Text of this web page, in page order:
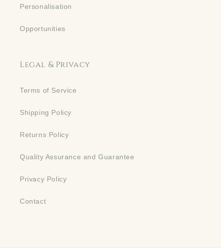
Personalisation
Opportunities
Legal & Privacy
Terms of Service
Shipping Policy
Returns Policy
Quality Assurance and Guarantee
Privacy Policy
Contact